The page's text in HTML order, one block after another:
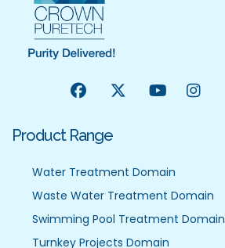
Product Range
Water Treatment Domain
Waste Water Treatment Domain
Swimming Pool Treatment Domain
Turnkey Projects Domain